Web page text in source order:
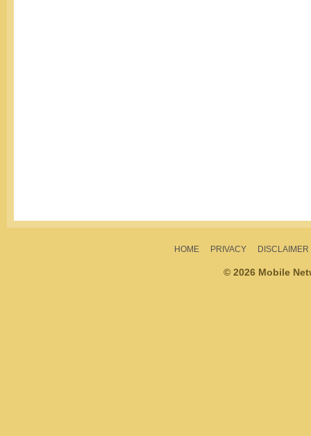
HOME PRIVACY DISCLAIMER
© 2026 Mobile